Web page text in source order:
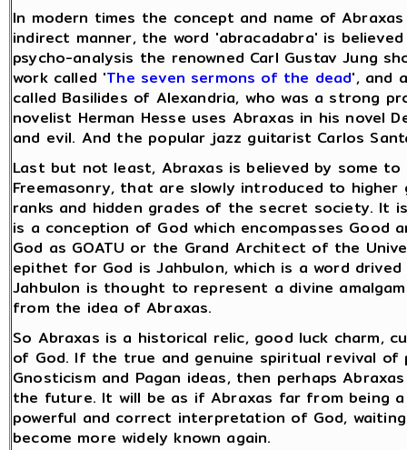
In modern times the concept and name of
indirect manner, the word 'abracadabra' is
psycho-analysis the renowned Carl Gustav Jung
work called 'The seven sermons of the dead', and
called Basilides of Alexandria, who was a strong
novelist Herman Hesse uses Abraxas in his novel
and evil. And the popular jazz guitarist Carlos
Last but not least, Abraxas is believed by some
Freemasonry, that are slowly introduced to
ranks and hidden grades of the secret society. It
is a conception of God which encompasses Good
God as GOATU or the Grand Architect of the
epithet for God is Jahbulon, which is a word
Jahbulon is thought to represent a divine
from the idea of Abraxas.
So Abraxas is a historical relic, good luck charm,
of God. If the true and genuine spiritual revival
Gnosticism and Pagan ideas, then perhaps
the future. It will be as if Abraxas far from being
powerful and correct interpretation of God,
become more widely known again.